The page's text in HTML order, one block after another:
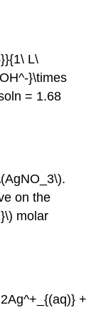
L\
}\times
= 1.68
on the
molar
+